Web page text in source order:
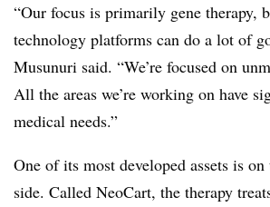
“Our focus is primarily gene therapy,
technology platforms can do a lot of
Musunuri said. “We’re focused on
All the areas we’re working on have
medical needs.”
One of its most developed assets is
side. Called NeoCart, the therapy